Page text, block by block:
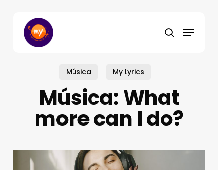
content
search
Menu
Música My Lyrics
Música: What
more can I do?